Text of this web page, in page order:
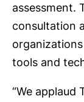
assessment.
consultation
tools and
“We applaud